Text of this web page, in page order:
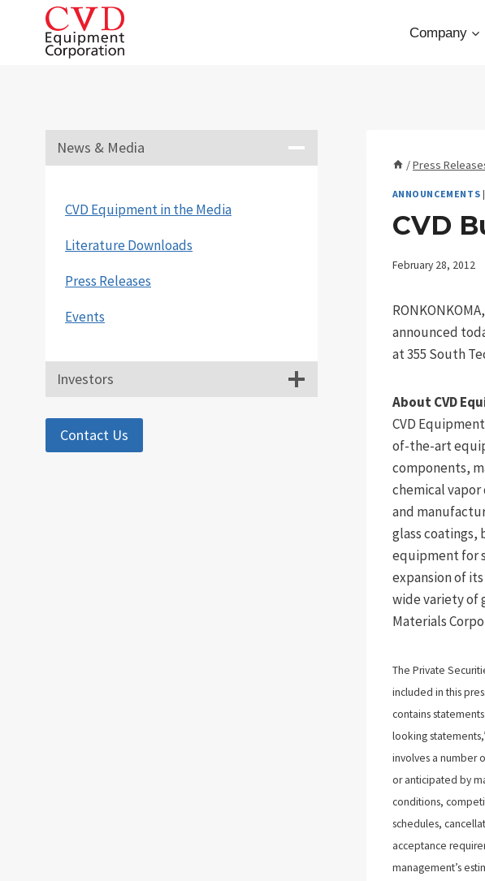
content
Company
/Press
ANNOUNCEMENTS |
CVD
February 28, 2012
announced
at 355 South
About CVD
CVD
of-the-art
components,
chemical
and
glass
equipment for
expansion of
wide variety of
Materials
The Private
included in this
contains
looking
involves a number
or anticipated by
conditions,
schedules,
acceptance
management’s
News & Media
CVD Equipment in the Media
Literature Downloads
Press Releases
Events
Investors
Contact Us